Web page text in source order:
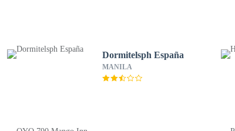
Dormitelsph España
MANILA